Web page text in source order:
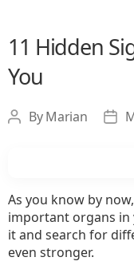
11 Hidden
You
Post
ByMarian
As you know by
important organs in
it and search for
even stronger.